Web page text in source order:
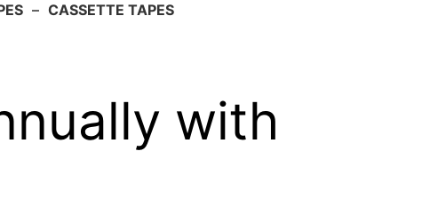
– CASSETTE TAPES
with